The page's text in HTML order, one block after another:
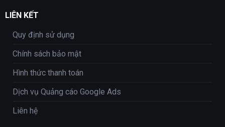
LIÊN KẾT
Quy định sử dụng
Chính sách bảo mật
Hình thức thanh toán
Dịch vụ Quảng cáo Google Ads
Liên hệ